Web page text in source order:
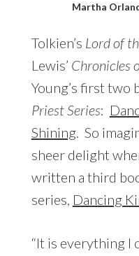
Martha
Tolkien’s Lord of
Lewis’ Chronicles
Young’s first two
Priest Series:
Shining. So
sheer delight
written a third
series, Dancing
“It is everything I